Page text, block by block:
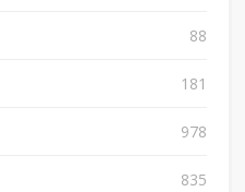
88
181
978
835